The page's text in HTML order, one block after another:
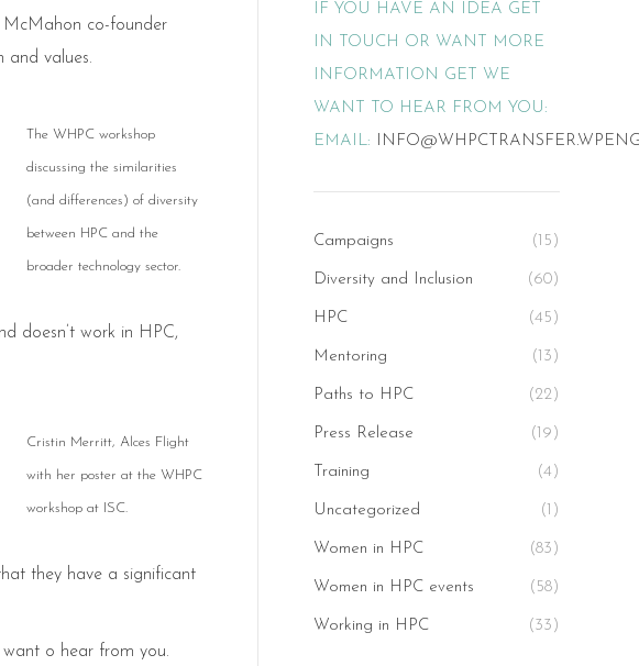
McMahon co-founder
and values.
The WHPC workshop
discussing the similarities
(and differences) of diversity
between HPC and the
broader technology sector.
doesn’t work in HPC,
Cristin Merritt, Alces Flight
with her poster at the WHPC
workshop at ISC.
they have a significant
o hear from you.
IF YOU HAVE AN IDEA GET
IN TOUCH OR WANT MORE
INFORMATION GET WE
WANT TO HEAR FROM YOU:
EMAIL:
Campaigns (15)
Diversity and Inclusion (60)
HPC (45)
Mentoring (13)
Paths to HPC (22)
Press Release (19)
Training (4)
Uncategorized (1)
Women in HPC (83)
Women in HPC events (58)
Working in HPC (33)